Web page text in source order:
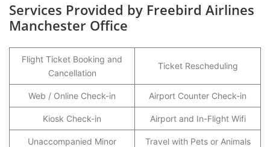
Services Provided by Freebird Airlines
Manchester Office
Flight Ticket Booking and
Cancellation
Ticket Rescheduling
Web / Online Check-in Airport Counter Check-in
Kiosk Check-in Airport and In-Flight Wifi
Unaccompanied Minor Travel with Pets or Animals